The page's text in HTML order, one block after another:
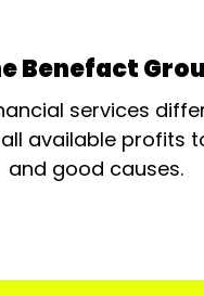
Benefact
services
available profits
and good causes.